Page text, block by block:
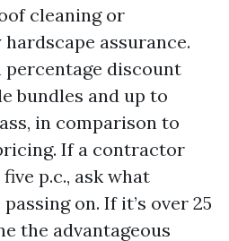
cleaning or
assurance.
percentage discount
bundles and up to
in comparison to
If a contractor
p.c., ask what
on. If it’s over 25
the advantageous